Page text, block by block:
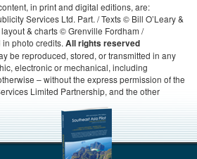
in print and digital editions, are:
Services Ltd. Part. / Texts © Bill O’Leary &
& charts © Grenville Fordham /
photo credits. All rights reserved
be reproduced, stored, or transmitted in any
electronic or mechanical, including
– without the express permission of the
Limited Partnership, and the other